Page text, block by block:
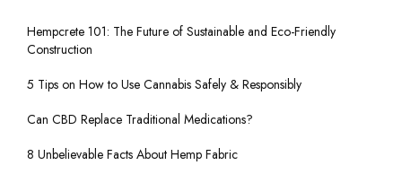
Hempcrete 101: The Future of Sustainable and Eco-Friendly
Construction
5 Tips on How to Use Cannabis Safely & Responsibly
Can CBD Replace Traditional Medications?
8 Unbelievable Facts About Hemp Fabric